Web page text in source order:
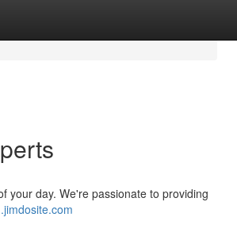
your day. We're passionate to providing